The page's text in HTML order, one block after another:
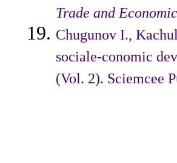
Trade and
Chugunov I.,
sociale-conomic
(Vol. 2). Sciemcee